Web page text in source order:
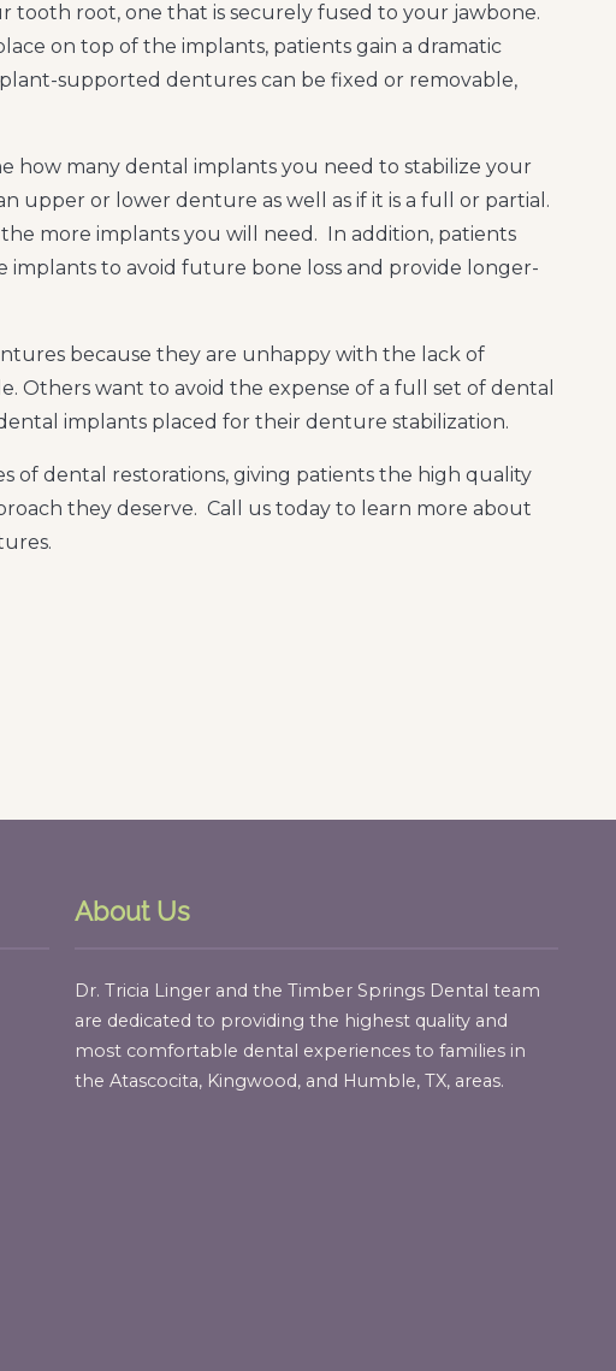
root, one that is securely fused to your jawbone.
on top of the implants, patients gain a dramatic
supported dentures can be fixed or removable,
how many dental implants you need to stabilize your
upper or lower denture as well as if it is a full or partial.
more implants you will need. In addition, patients
to avoid future bone loss and provide longer-
because they are unhappy with the lack of
Others want to avoid the expense of a full set of dental
implants placed for their denture stabilization.
of dental restorations, giving patients the high quality
they deserve. Call us today to learn more about
About Us
Dr. Tricia Linger and the Timber Springs Dental team
are dedicated to providing the highest quality and
most comfortable dental experiences to families in
the Atascocita, Kingwood, and Humble, TX, areas.